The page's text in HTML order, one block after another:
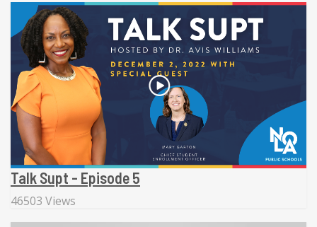
Talk Supt - Episode 5
46503 Views